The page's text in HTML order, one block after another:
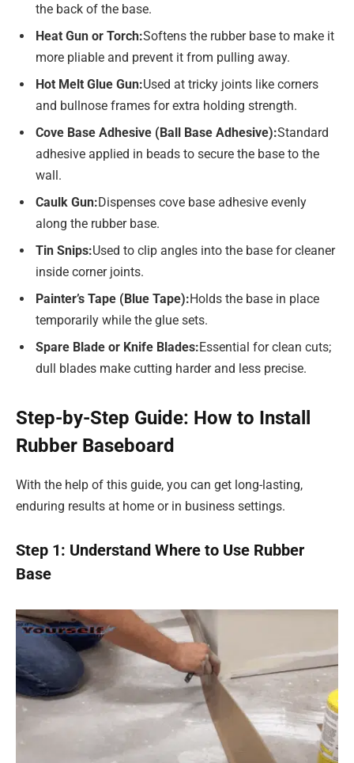
the back of the base.
Heat Gun or Torch:Softens the rubber base to make it
more pliable and prevent it from pulling away.
Hot Melt Glue Gun:Used at tricky joints like corners
and bullnose frames for extra holding strength.
Cove Base Adhesive (Ball Base Adhesive):Standard
adhesive applied in beads to secure the base to the
wall.
Caulk Gun:Dispenses cove base adhesive evenly
along the rubber base.
Tin Snips:Used to clip angles into the base for cleaner
inside corner joints.
Painter’s Tape (Blue Tape):Holds the base in place
temporarily while the glue sets.
Spare Blade or Knife Blades:Essential for clean cuts;
dull blades make cutting harder and less precise.
Step-by-Step Guide: How to Install
Rubber Baseboard
With the help of this guide, you can get long-lasting,
enduring results at home or in business settings.
Step 1: Understand Where to Use Rubber
Base